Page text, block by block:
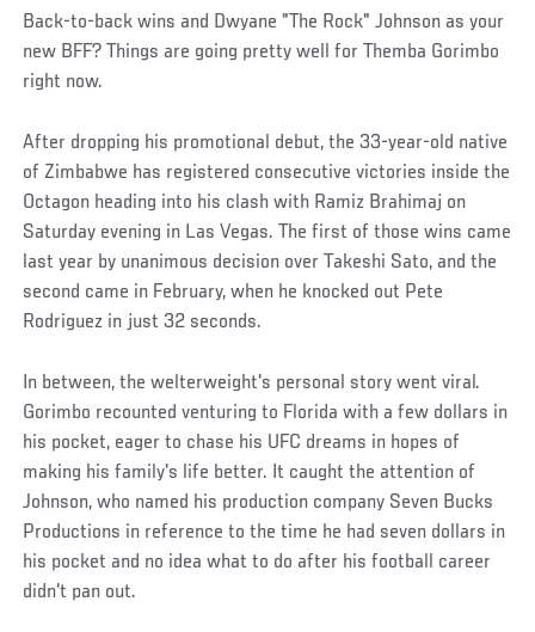
Back-to-back wins and Dwyane "The Rock" Johnson as your
new BFF? Things are going pretty well for Themba Gorimbo
right now.
After dropping his promotional debut, the 33-year-old native
of Zimbabwe has registered consecutive victories inside the
Octagon heading into his clash with Ramiz Brahimaj on
Saturday evening in Las Vegas. The first of those wins came
last year by unanimous decision over Takeshi Sato, and the
second came in February, when he knocked out Pete
Rodriguez in just 32 seconds.
In between, the welterweight's personal story went viral.
Gorimbo recounted venturing to Florida with a few dollars in
his pocket, eager to chase his UFC dreams in hopes of
making his family's life better. It caught the attention of
Johnson, who named his production company Seven Bucks
Productions in reference to the time he had seven dollars in
his pocket and no idea what to do after his football career
didn't pan out.